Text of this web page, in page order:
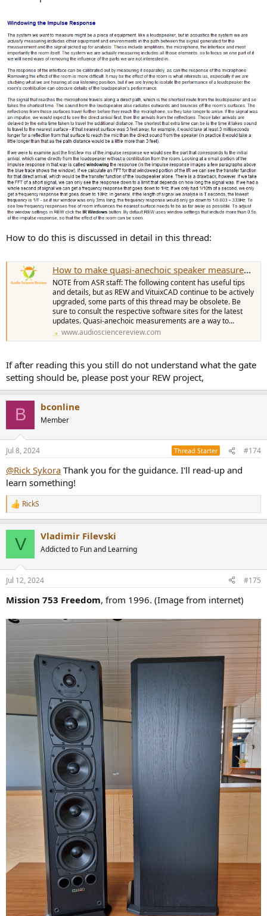
How to do this is discussed in detail in this thread:
How to make quasi-anechoic speaker measurements/spinoramas with REW and VituixCAD
NOTE from ASR staff: The following content has useful tips
and details, but as REW and VituixCAD continue to be actively
upgraded, some parts of this thread may be obsolete. Be
sure to consult the respective software sites for the latest
updates. Quasi-anechoic measurements are a way to...
www.audiosciencereview.com
If after reading this you still do not understand what the gate
setting should be, please post your REW project,
B bconline
Member
Jul 8, 2024 Thread Starter #174
@Rick Sykora Thank you for the guidance. I'll read-up and
learn something!
R
e
n
s
RickS
V Vladimir Filevski
Addicted to Fun and Learning
Jul 12, 2024 #175
Mission 753 Freedom, from 1996. (Image from internet)